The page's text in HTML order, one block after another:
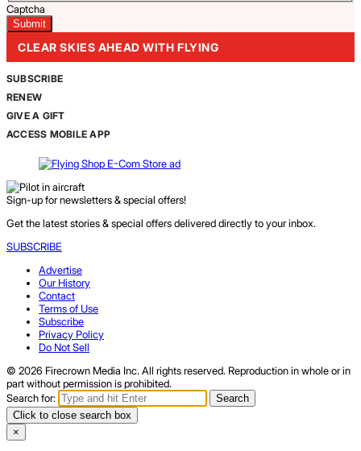
Captcha
CLEAR SKIES AHEAD WITH FLYING
SUBSCRIBE
RENEW
GIVE A GIFT
ACCESS MOBILE APP
Sign-up for newsletters & special offers!
Get the latest stories & special offers delivered directly to your inbox.
SUBSCRIBE
Advertise
Our History
Contact
Terms of Use
Subscribe
Privacy Policy
Do Not Sell
© 2026 Firecrown Media Inc. All rights reserved. Reproduction in whole or in
part without permission is prohibited.
Search for:
Search
Click to close search box
×